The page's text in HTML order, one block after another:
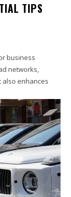
TIPS
business
networks,
also enhances